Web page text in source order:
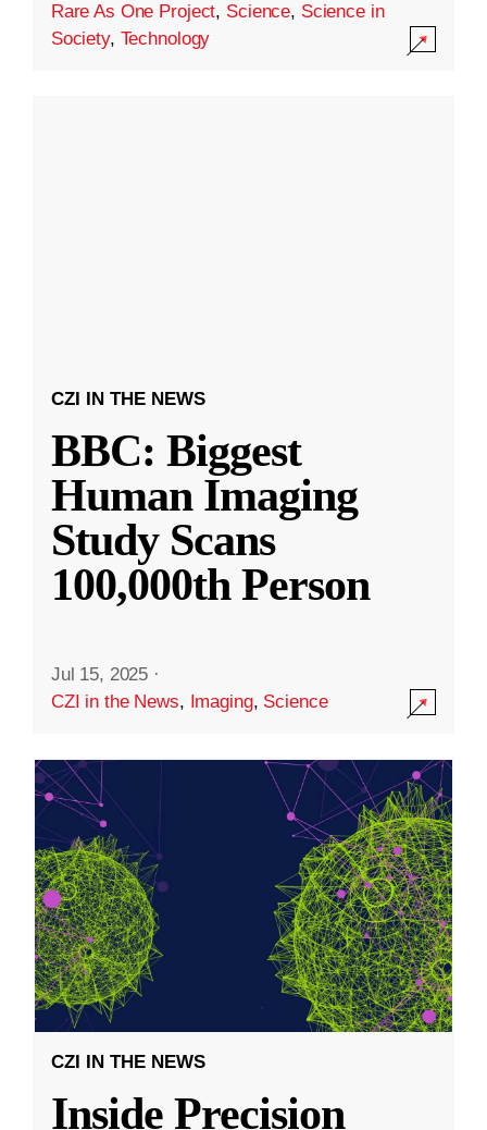
Rare As One Project, Science, Science in
Society, Technology
CZI IN THE NEWS
BBC: Biggest
Human Imaging
Study Scans
100,000th Person
Jul 15, 2025 ·
CZI in the News, Imaging, Science
CZI IN THE NEWS
Inside Precision